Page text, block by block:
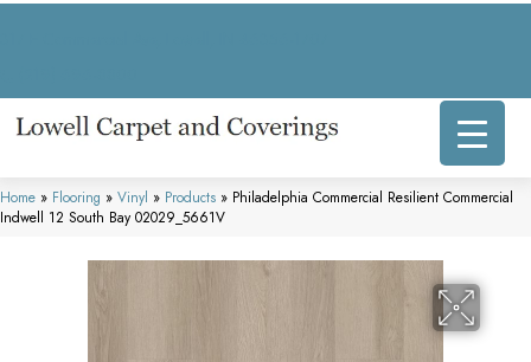
Home » Flooring » Vinyl » Products » Philadelphia Commercial Resilient Commercial
Indwell 12 South Bay 02029_5661V